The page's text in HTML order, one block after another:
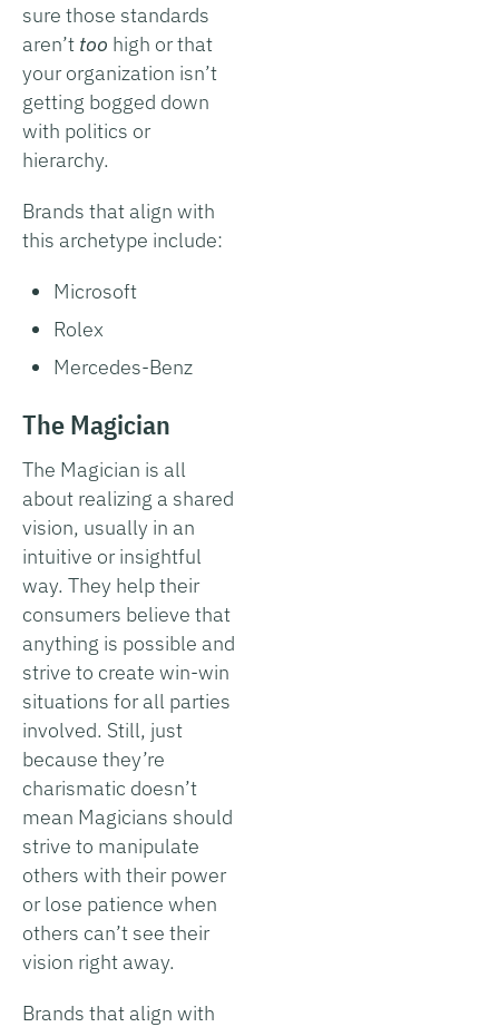
sure those standards
aren’t too high or that
your organization isn’t
getting bogged down
with politics or
hierarchy.
Brands that align with
this archetype include:
Microsoft
Rolex
Mercedes-Benz
The Magician
The Magician is all
about realizing a shared
vision, usually in an
intuitive or insightful
way. They help their
consumers believe that
anything is possible and
strive to create win-win
situations for all parties
involved. Still, just
because they’re
charismatic doesn’t
mean Magicians should
strive to manipulate
others with their power
or lose patience when
others can’t see their
vision right away.
Brands that align with